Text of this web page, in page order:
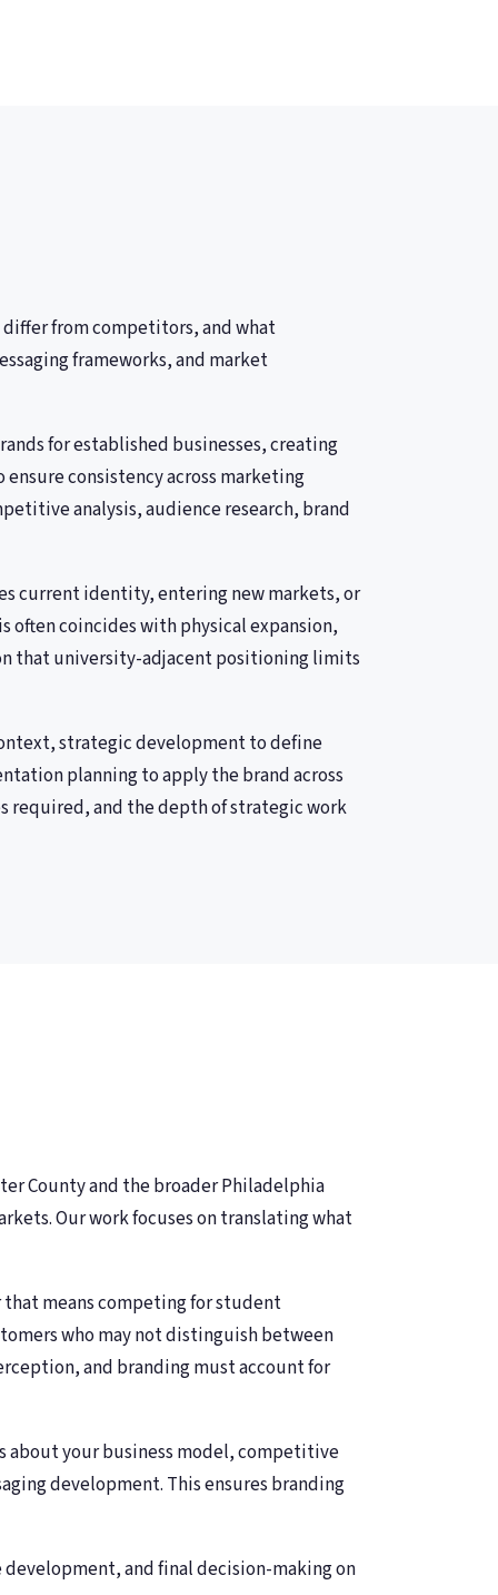
from competitors, and what
frameworks, and market
for established businesses, creating
consistency across marketing
analysis, audience research, brand
current identity, entering new markets, or
often coincides with physical expansion,
that university-adjacent positioning limits
strategic development to define
planning to apply the brand across
required, and the depth of strategic work
County and the broader Philadelphia
Our work focuses on translating what
means competing for student
who may not distinguish between
and branding must account for
about your business model, competitive
development. This ensures branding
and final decision-making on